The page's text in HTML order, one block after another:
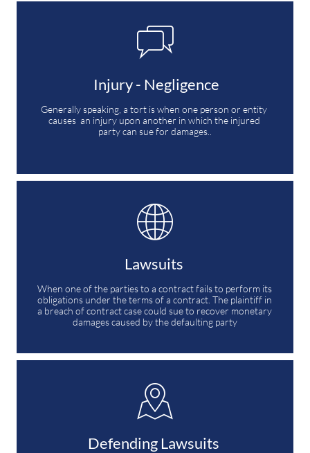
Injury - Negligence
Generally speaking, a tort is when one person or entity
causes  an injury upon another in which the injured
party can sue for damages..

Lawsuits
When one of the parties to a contract fails to perform its
obligations under the terms of a contract. The plaintiff in
a breach of contract case could sue to recover monetary
damages caused by the defaulting party

Defending Lawsuits
